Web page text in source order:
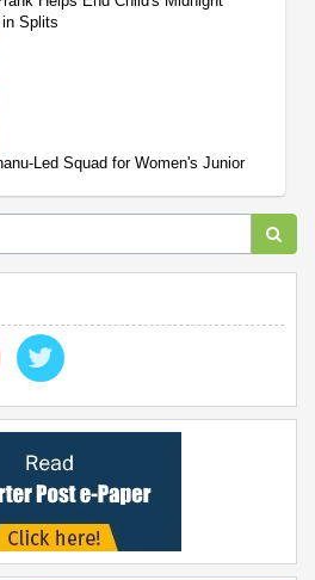
Splits
Led Squad for Women's Junior